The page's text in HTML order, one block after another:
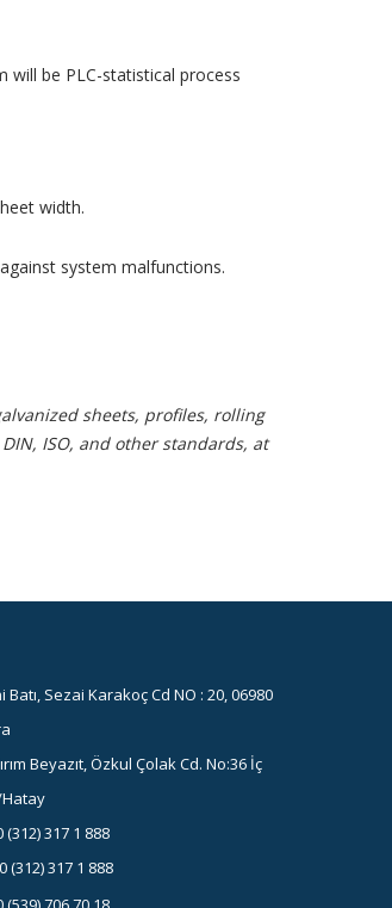
be PLC-statistical process
width.
system malfunctions.
sheets, profiles, rolling
ISO, and other standards, at
Batı, Sezai Karakoç Cd NO : 20, 06980
Beyazıt, Özkul Çolak Cd. No:36 İç
Hatay
(312) 317 1 888
(312) 317 1 888